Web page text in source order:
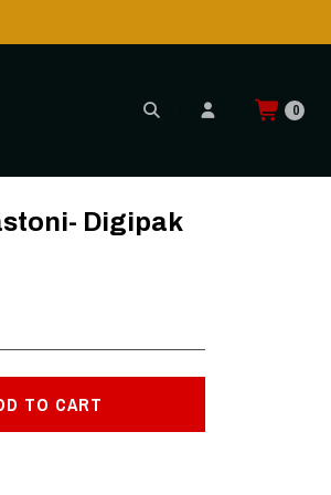
0
Digipak
TO CART